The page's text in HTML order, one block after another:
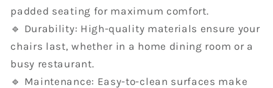
padded seating for maximum comfort.
🔹 Durability: High-quality materials ensure your
chairs last, whether in a home dining room or a
busy restaurant.
🔹 Maintenance: Easy-to-clean surfaces make